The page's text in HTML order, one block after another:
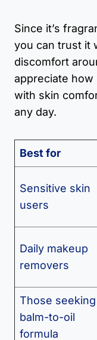
Since it’s
you can trust it
discomfort
appreciate how
with skin
any day.
Best for
Sensitive skin
users
Daily makeup
removers
Those seeking
balm-to-oil
formula